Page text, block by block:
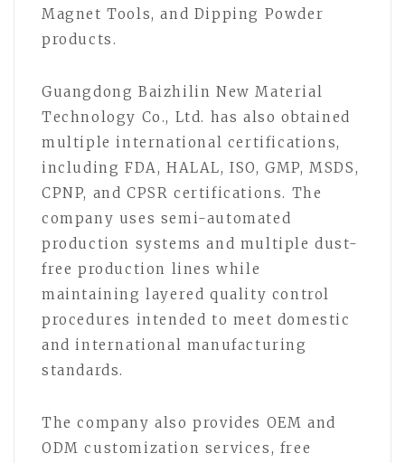
Magnet Tools, and Dipping Powder
products.
Guangdong Baizhilin New Material
Technology Co., Ltd. has also obtained
multiple international certifications,
including FDA, HALAL, ISO, GMP, MSDS,
CPNP, and CPSR certifications. The
company uses semi-automated
production systems and multiple dust-
free production lines while
maintaining layered quality control
procedures intended to meet domestic
and international manufacturing
standards.
The company also provides OEM and
ODM customization services, free